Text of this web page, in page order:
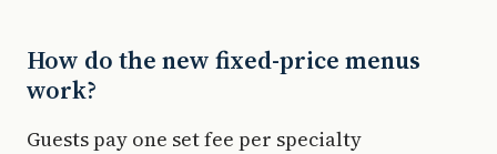
How do the new fixed-price menus
work?
Guests pay one set fee per specialty